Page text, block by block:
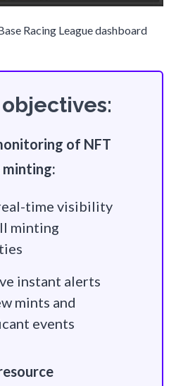
Racing League dashboard
of NFT
minting:
time visibility
minting
instant alerts
mints and
events